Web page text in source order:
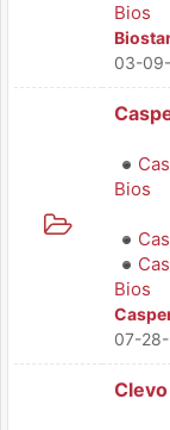
Bios
03-
Bios
Bios
07-